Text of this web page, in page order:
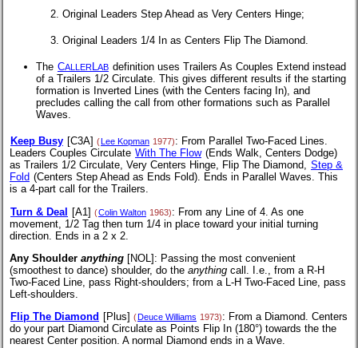
Original Leaders Step Ahead as Very Centers Hinge;
Original Leaders 1/4 In as Centers Flip The Diamond.
The CALLERLAB definition uses Trailers As Couples Extend instead
of a Trailers 1/2 Circulate. This gives different results if the starting
formation is Inverted Lines (with the Centers facing In), and
precludes calling the call from other formations such as Parallel
Waves.
Keep Busy [C3A] ( Lee Kopman 1977): From Parallel Two-Faced Lines.
Leaders Couples Circulate With The Flow (Ends Walk, Centers Dodge)
as Trailers 1/2 Circulate, Very Centers Hinge, Flip The Diamond, Step &
Fold (Centers Step Ahead as Ends Fold). Ends in Parallel Waves. This
is a 4-part call for the Trailers.
Turn & Deal [A1] (Colin Walton 1963): From any Line of 4. As one
movement, 1/2 Tag then turn 1/4 in place toward your initial turning
direction. Ends in a 2 x 2.
Any Shoulder anything [NOL] : Passing the most convenient
(smoothest to dance) shoulder, do the anything call. I.e., from a R-H
Two-Faced Line, pass Right-shoulders; from a
L-H Two-Faced Line, pass
Left-shoulders.
Flip The Diamond [Plus] ( Deuce Williams 1973): From a Diamond. Centers
do your part Diamond Circulate as Points Flip In (180°) towards the the
nearest Center position. A normal Diamond ends in a Wave.